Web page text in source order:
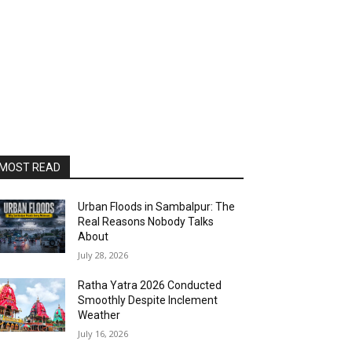
READ
Urban Floods in Sambalpur: The
Real Reasons Nobody Talks
About
July 28, 2026
Ratha Yatra 2026 Conducted
Smoothly Despite Inclement
Weather
July 16, 2026